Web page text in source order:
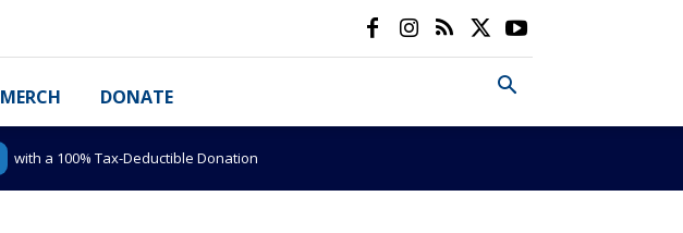
MERCH DONATE
with a 100% Tax-Deductible Donation